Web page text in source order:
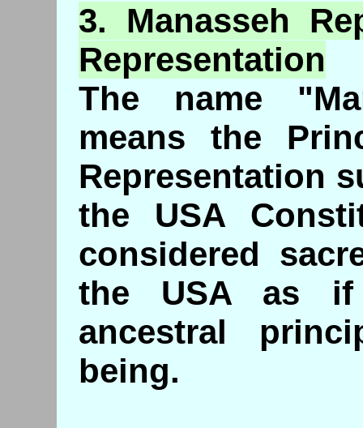
3. Manasseh
Representation
The name
means the
Representation
the USA
considered
the USA as if
ancestral
being.